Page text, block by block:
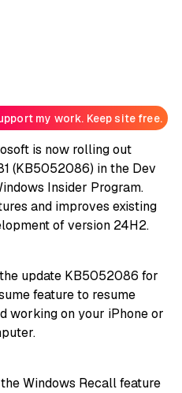
my work. Keep site free.
is now rolling out
(KB5052086) in the Dev
Insider Program.
and improves existing
of version 24H2.
update KB5052086 for
feature to resume
working on your iPhone or
Windows Recall feature